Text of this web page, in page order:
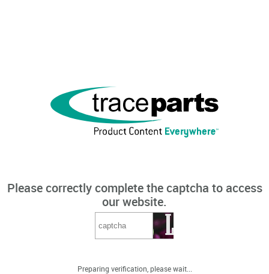
Please correctly complete the captcha to access
our website.
Preparing verification, please wait...